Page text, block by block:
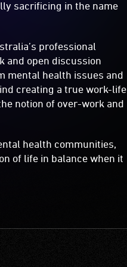
sacrificing in the name
professional
and open discussion
mental health issues and
creating a true work-life
notion of over-work and
health communities,
of life in balance when it